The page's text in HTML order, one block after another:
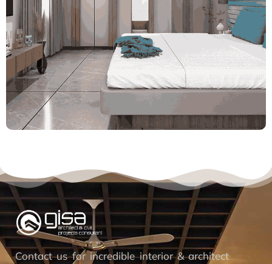
Contact us for incredible interior & architect